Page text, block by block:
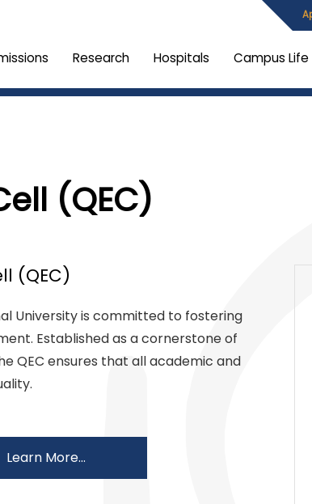
Research Hospitals Campus Life
(QEC)
(QEC)
University is committed to fostering
Established as a cornerstone of
QEC ensures that all academic and
Learn More...